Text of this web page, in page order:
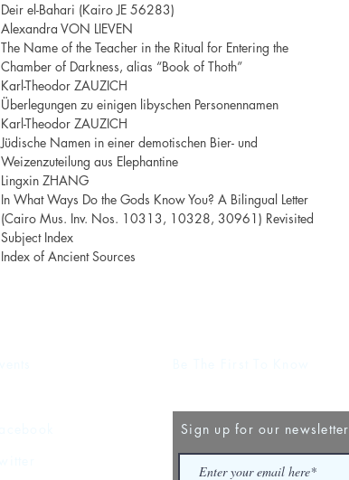
Deir el-Bahari (Kairo JE 56283)
Alexandra VON LIEVEN
The Name of the Teacher in the Ritual for Entering the
Chamber of Darkness, alias “Book of Thoth”
Karl-Theodor ZAUZICH
Überlegungen zu einigen libyschen Personennamen
Karl-Theodor ZAUZICH
Jüdische Namen in einer demotischen Bier- und
Weizenzuteilung aus Elephantine
Lingxin ZHANG
In What Ways Do the Gods Know You? A Bilingual Letter
(Cairo Mus. Inv. Nos. 10313, 10328, 30961) Revisited
Subject Index
Index of Ancient Sources
Sign up for our newsletter